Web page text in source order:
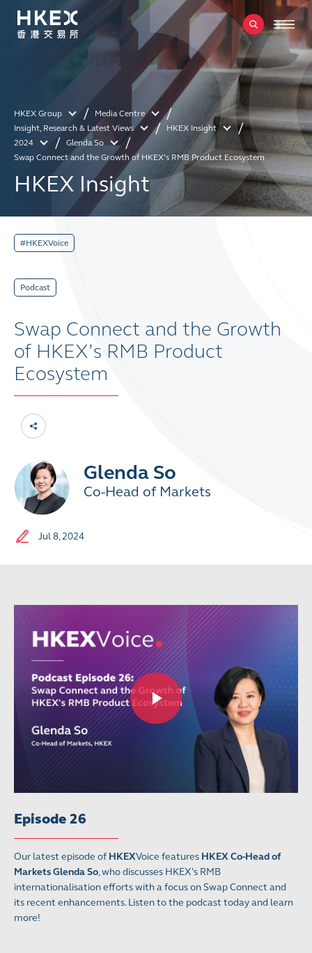
HKEX Group
Media Centre
Insight, Research & Latest Views
HKEX Insight
2024
Glenda So
Swap Connect and the Growth of HKEX’s RMB Product Ecosystem
HKEX Insight
#HKEXVoice
Podcast
Swap Connect and the Growth
of HKEX’s RMB Product
Ecosystem
Glenda So
Co-Head of Markets
Jul 8, 2024
Episode 26
Our latest episode of HKEXVoice features HKEX Co-Head of
Markets Glenda So, who discusses HKEX’s RMB
internationalisation efforts with a focus on Swap Connect and
its recent enhancements. Listen to the podcast today and learn
more!